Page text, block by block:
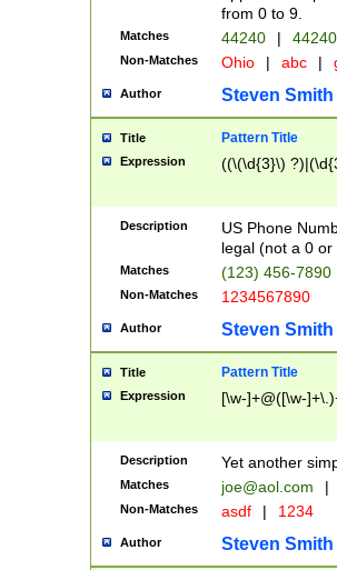
from 0 to 9.
Matches 44240 |
Non-Matches Ohio | abc |
Author Steven Smith
Title Pattern Title
Expression ((\(\d{3}\)
Description
US Phone
legal (not a 0 or
Matches (123) 456-7890
Non-Matches 1234567890
Author Steven Smith
Title Pattern Title
Expression [\w-]+@([\w-
Description Yet another
Matches joe@aol.com |
Non-Matches asdf | 1234
Author Steven Smith